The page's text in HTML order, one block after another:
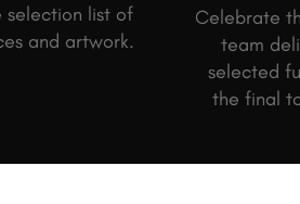
selection list of
and artwork.
Celebrate
team
selected
the final